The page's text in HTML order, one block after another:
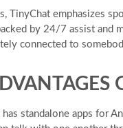
TinyChat emphasizes
by 24/7 assist and
connected to
standalone apps for